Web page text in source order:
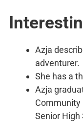
Azja
adventurer.
She has a
Azja
Community
Senior High